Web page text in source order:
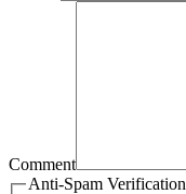
Comment
Anti-Spam Verification